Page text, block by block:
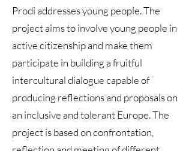
Prodi addresses young people. The
project aims to involve young people in
active citizenship and make them
participate in building a fruitful
intercultural dialogue capable of
producing reflections and proposals on
an inclusive and tolerant Europe. The
project is based on confrontation,